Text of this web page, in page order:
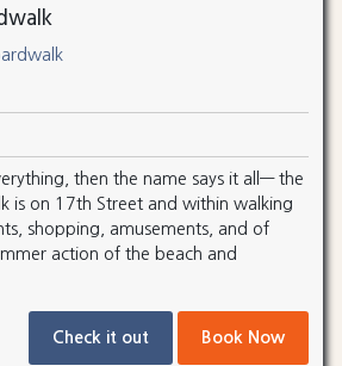
then the name says it all— the
is on 17th Street and within walking
shopping, amusements, and of
action of the beach and
Check it out Book Now